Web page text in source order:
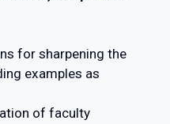
for sharpening the
examples as
of faculty